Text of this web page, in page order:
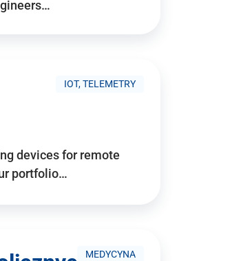
IOT, TELEMETRY
devices for remote
portfolio…
MEDYCYNA